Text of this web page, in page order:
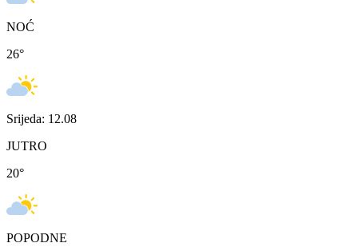
NOĆ
26°
Srijeda: 12.08
JUTRO
20°
POPODNE